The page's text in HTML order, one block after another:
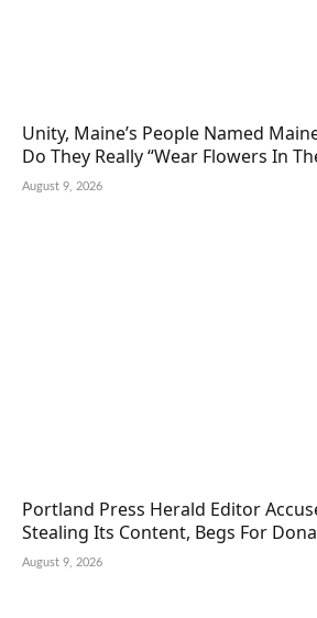
Unity, Maine’s People Named
Do They Really “Wear Flowers In
August 9, 2026
Portland Press Herald Editor
Stealing Its Content, Begs For
August 9, 2026